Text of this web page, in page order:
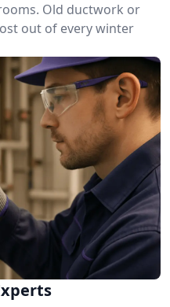
Old ductwork or
out of every winter